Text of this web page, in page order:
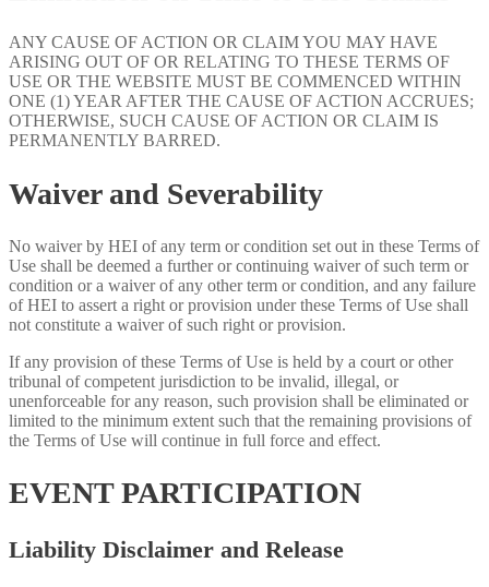
ANY CAUSE OF ACTION OR CLAIM YOU MAY HAVE
ARISING OUT OF OR RELATING TO THESE TERMS OF
USE OR THE WEBSITE MUST BE COMMENCED WITHIN
ONE (1) YEAR AFTER THE CAUSE OF ACTION ACCRUES;
OTHERWISE, SUCH CAUSE OF ACTION OR CLAIM IS
PERMANENTLY BARRED.
Waiver and Severability
No waiver by HEI of any term or condition set out in these Terms of
Use shall be deemed a further or continuing waiver of such term or
condition or a waiver of any other term or condition, and any failure
of HEI to assert a right or provision under these Terms of Use shall
not constitute a waiver of such right or provision.
If any provision of these Terms of Use is held by a court or other
tribunal of competent jurisdiction to be invalid, illegal, or
unenforceable for any reason, such provision shall be eliminated or
limited to the minimum extent such that the remaining provisions of
the Terms of Use will continue in full force and effect.
EVENT PARTICIPATION
Liability Disclaimer and Release